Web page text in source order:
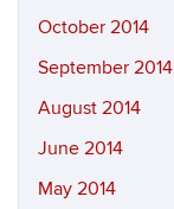
October 2014
September 2014
August 2014
June 2014
May 2014